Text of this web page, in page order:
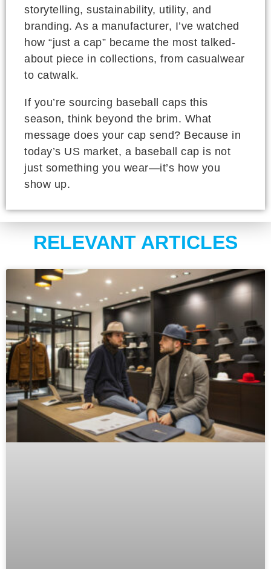
storytelling, sustainability, utility, and
branding. As a manufacturer, I’ve watched
how “just a cap” became the most talked-
about piece in collections, from casualwear
to catwalk.
If you’re sourcing baseball caps this
season, think beyond the brim. What
message does your cap send? Because in
today’s US market, a baseball cap is not
just something you wear—it’s how you
show up.
RELEVANT ARTICLES